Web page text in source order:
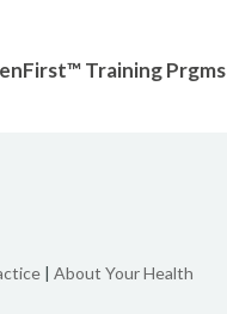
Training Prgms
|About Your Health